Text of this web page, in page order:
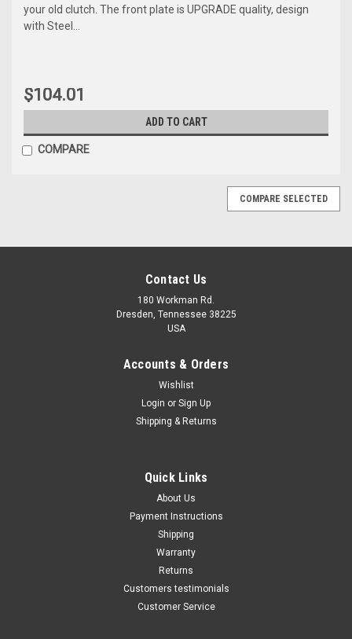
your old clutch. The front plate is UPGRADE quality, design
with Steel...
$104.01
ADD TO CART
COMPARE
- 2009 AC Compressor Clutch
Assembly A/C Cummins Top
Sku:
CA-771-B
5.7 Liter Gas AC Compressor
Complete CLUTCH (Read
Details) Made by Maxsam
COMPARE SELECTED
Contact Us
180 Workman Rd.
Dresden, Tennessee 38225
USA
Accounts & Orders
Wishlist
Login or Sign Up
Shipping & Returns
Quick Links
About Us
Payment Instructions
Shipping
Warranty
Returns
Customers testimonials
Customer Service